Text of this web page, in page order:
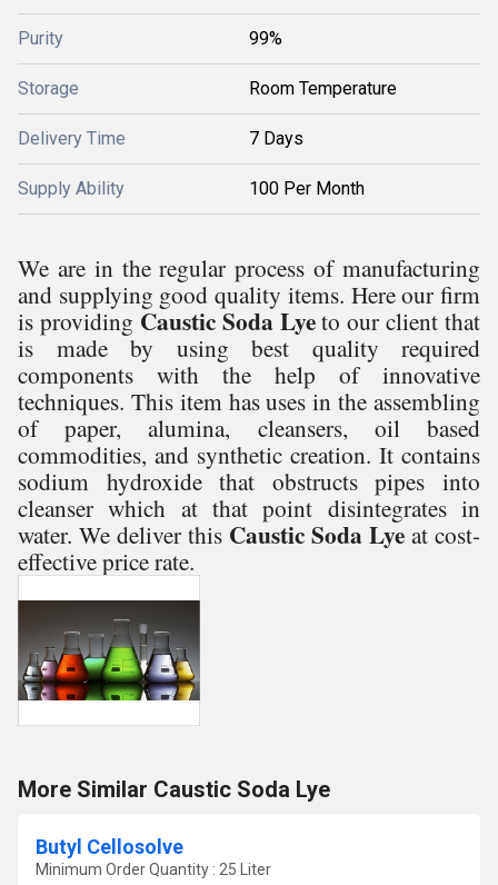
Purity 99%
Storage Room Temperature
Delivery Time 7 Days
Supply Ability 100 Per Month
We are in the regular process of manufacturing
and supplying good quality items. Here our firm
is providing Caustic Soda Lyeto our client that
is made by using best quality required
components with the help of innovative
techniques. This item has uses in the assembling
of paper, alumina, cleansers, oil based
commodities, and synthetic creation. It contains
sodium hydroxide that obstructs pipes into
cleanser which at that point disintegrates in
water. We deliver this Caustic Soda Lye at cost-
effective price rate.
More Similar Caustic Soda Lye
Butyl Cellosolve
Minimum Order Quantity : 25 Liter